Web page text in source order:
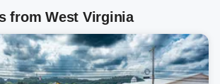
from West Virginia